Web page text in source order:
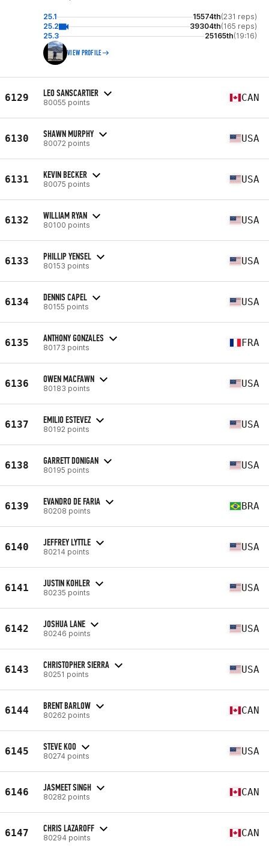
25.1 15574th(231 reps)
25.2
39304th(165 reps)
25.3
25165th(19:16)
VIEW PROFILE
6129 LEO SANSCARTIER
80055 points CAN
6130 SHAWN MURPHY
80072 points USA
6131 KEVIN BECKER
80075 points USA
6132 WILLIAM RYAN
80100 points USA
6133 PHILLIP YENSEL
80153 points USA
6134 DENNIS CAPEL
80155 points USA
6135 ANTHONY GONZALES
80173 points FRA
6136 OWEN MACFAWN
80183 points USA
6137 EMILIO ESTEVEZ
80192 points USA
6138 GARRETT DONIGAN
80195 points USA
6139 EVANDRO DE FARIA
80208 points BRA
6140 JEFFREY LYTTLE
80214 points USA
6141 JUSTIN KOHLER
80235 points USA
6142 JOSHUA LANE
80246 points USA
6143 CHRISTOPHER SIERRA
80251 points USA
6144 BRENT BARLOW
80262 points CAN
6145 STEVE KOO
80274 points USA
6146 JASMEET SINGH
80282 points CAN
6147 CHRIS LAZAROFF
80294 points CAN